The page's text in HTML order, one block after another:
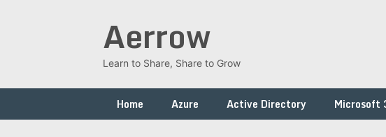
Aerrow
Learn to Share, Share to Grow
Home Azure Active Directory Microsoft